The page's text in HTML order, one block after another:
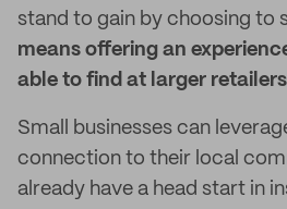
stand to gain by choosing to
means offering an
able to find at larger
Small businesses can
connection to their local
already have a head start in